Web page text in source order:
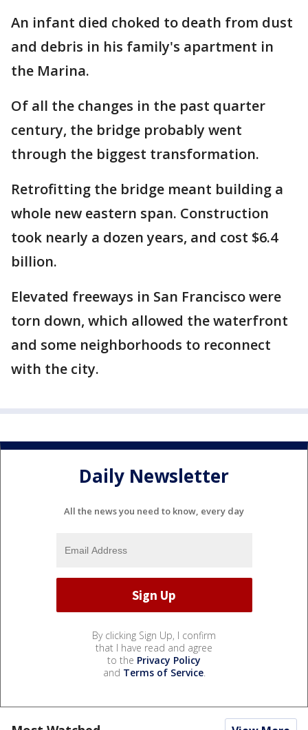
An infant died choked to death from dust
and debris in his family's apartment in
the Marina.
Of all the changes in the past quarter
century, the bridge probably went
through the biggest transformation.
Retrofitting the bridge meant building a
whole new eastern span. Construction
took nearly a dozen years, and cost $6.4
billion.
Elevated freeways in San Francisco were
torn down, which allowed the waterfront
and some neighborhoods to reconnect
with the city.
Daily Newsletter
All the news you need to know, every day
By clicking Sign Up, I confirm
that I have read and agree
to the Privacy Policy
and Terms of Service.